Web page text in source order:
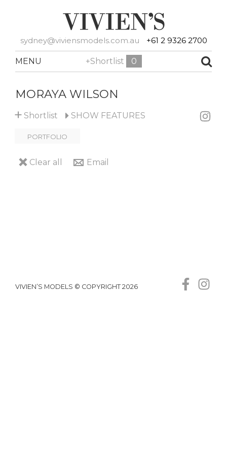
sydney@viviensmodels.com.au +61 2 9326 2700
MENU +Shortlist 0
MORAYA WILSON
+ Shortlist SHOW FEATURES
PORTFOLIO
Clear all Email
VIVIEN’S MODELS © COPYRIGHT 2026